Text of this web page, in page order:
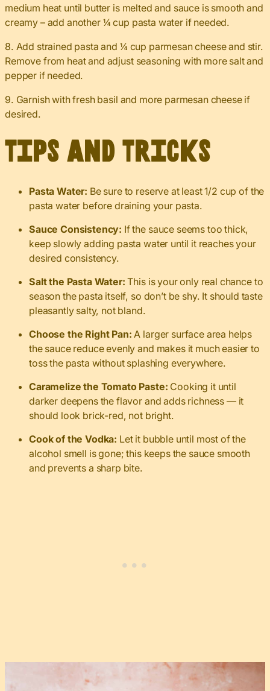
medium heat until butter is melted and sauce is smooth and
creamy – add another ¼ cup pasta water if needed.
8. Add strained pasta and ¼ cup parmesan cheese and stir.
Remove from heat and adjust seasoning with more salt and
pepper if needed.
9. Garnish with fresh basil and more parmesan cheese if
desired.
Tips and Tricks
Pasta Water: Be sure to reserve at least 1/2 cup of the
pasta water before draining your pasta.
Sauce Consistency: If the sauce seems too thick,
keep slowly adding pasta water until it reaches your
desired consistency.
Salt the Pasta Water: This is your only real chance to
season the pasta itself, so don’t be shy. It should taste
pleasantly salty, not bland.
Choose the Right Pan: A larger surface area helps
the sauce reduce evenly and makes it much easier to
toss the pasta without splashing everywhere.
Caramelize the Tomato Paste: Cooking it until
darker deepens the flavor and adds richness — it
should look brick-red, not bright.
Cook of the Vodka: Let it bubble until most of the
alcohol smell is gone; this keeps the sauce smooth
and prevents a sharp bite.